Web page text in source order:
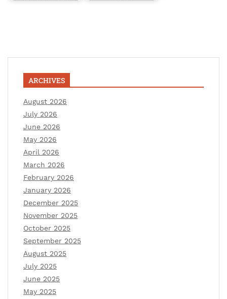
ARCHIVES
August 2026
July 2026
June 2026
May 2026
April 2026
March 2026
February 2026
January 2026
December 2025
November 2025
October 2025
September 2025
August 2025
July 2025
June 2025
May 2025